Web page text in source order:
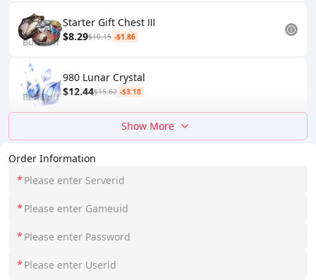
Order Information
*
*
*
*
Starter Gift Chest Ⅲ
$8.29$10.15 -$1.86
980 Lunar Crystal
$12.44$15.62 -$3.18
Show More